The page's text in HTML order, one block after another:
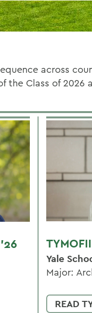
across
the Class of 2026
Yale
Major:
READ